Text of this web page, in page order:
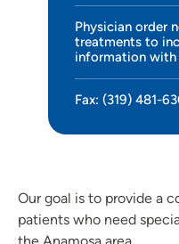
Physician order
treatments to
information with
Fax: (319) 481-
Our goal is to provide a
patients who need